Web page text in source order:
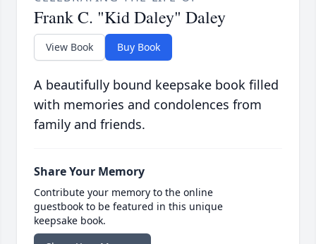
Frank C. "Kid Daley" Daley
View Book Buy Book
A beautifully bound keepsake book filled
with memories and condolences from
family and friends.
Share Your Memory
Contribute your memory to the online
guestbook to be featured in this unique
keepsake book.